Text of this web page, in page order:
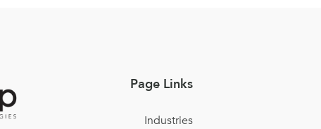
Page Links
Industries